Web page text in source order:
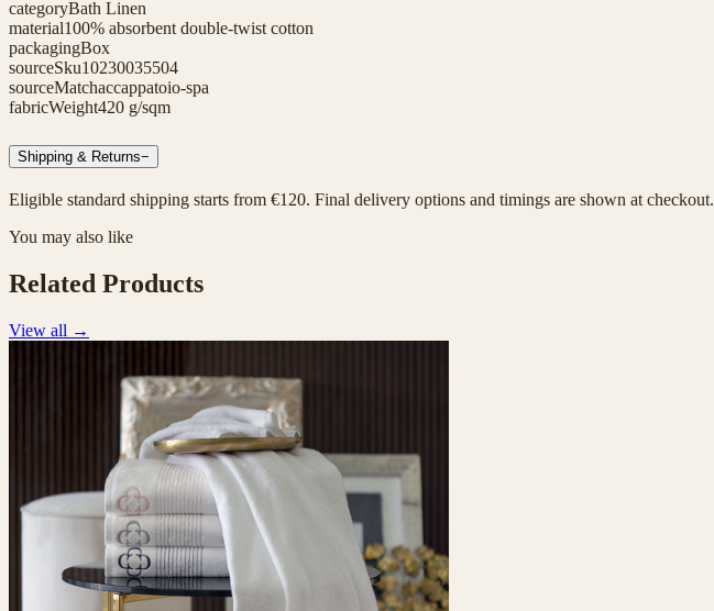
categoryBath Linen
material100% absorbent double-twist cotton
packagingBox
sourceSku10230035504
sourceMatchaccappatoio-spa
fabricWeight420 g/sqm
Shipping & Returns−
Eligible standard shipping starts from €120. Final delivery options and timings are shown at checkout.
You may also like
Related Products
View all →